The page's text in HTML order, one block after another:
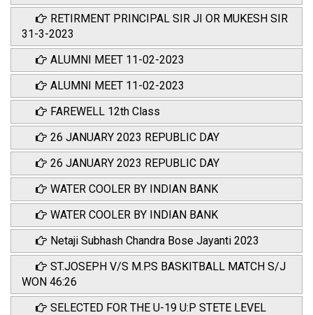
RETIRMENT PRINCIPAL SIR JI OR MUKESH SIR
31-3-2023
ALUMNI MEET 11-02-2023
ALUMNI MEET 11-02-2023
FAREWELL 12th Class
26 JANUARY 2023 REPUBLIC DAY
26 JANUARY 2023 REPUBLIC DAY
WATER COOLER BY INDIAN BANK
WATER COOLER BY INDIAN BANK
Netaji Subhash Chandra Bose Jayanti 2023
ST.JOSEPH V/S M.P.S BASKITBALL MATCH S/J
WON 46:26
SELECTED FOR THE U-19 U:P STETE LEVEL